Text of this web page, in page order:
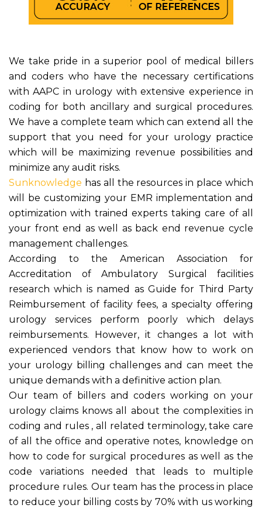
We take pride in a superior pool of medical billers
and coders who have the necessary certifications
with AAPC in urology with extensive experience in
coding for both ancillary and surgical procedures.
We have a complete team which can extend all the
support that you need for your urology practice
which will be maximizing revenue possibilities and
minimize any audit risks.
Sunknowledge has all the resources in place which
will be customizing your EMR implementation and
optimization with trained experts taking care of all
your front end as well as back end revenue cycle
management challenges.
According to the American Association for
Accreditation of Ambulatory Surgical facilities
research which is named as Guide for Third Party
Reimbursement of facility fees, a specialty offering
urology services perform poorly which delays
reimbursements. However, it changes a lot with
experienced vendors that know how to work on
your urology billing challenges and can meet the
unique demands with a definitive action plan.
Our team of billers and coders working on your
urology claims knows all about the complexities in
coding and rules , all related terminology, take care
of all the office and operative notes, knowledge on
how to code for surgical procedures as well as the
code variations needed that leads to multiple
procedure rules. Our team has the process in place
to reduce your billing costs by 70% with us working